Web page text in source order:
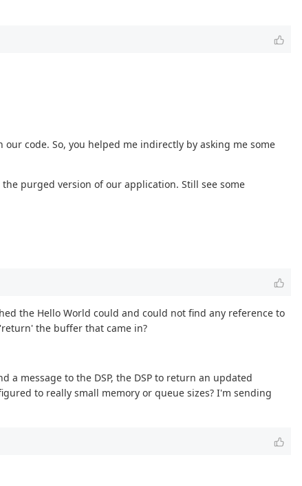
code. So, you helped me indirectly by asking me some
purged version of our application. Still see some
the Hello World could and could not find any reference to
the buffer that came in?
a message to the DSP, the DSP to return an updated
to really small memory or queue sizes? I'm sending